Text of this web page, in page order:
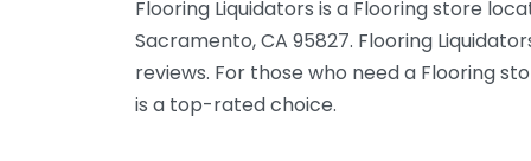
Flooring Liquidators is a Flooring store
Sacramento, CA 95827. Flooring
reviews. For those who need a Flooring
is a top-rated choice.